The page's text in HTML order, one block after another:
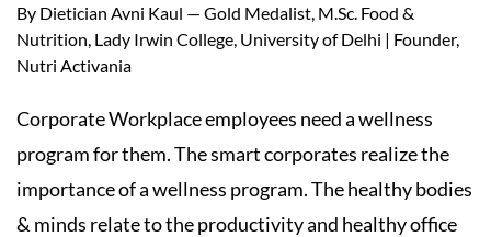
By Dietician Avni Kaul — Gold Medalist, M.Sc. Food &
Nutrition, Lady Irwin College, University of Delhi | Founder,
Nutri Activania
Corporate Workplace employees need a wellness
program for them. The smart corporates realize the
importance of a wellness program. The healthy bodies
& minds relate to the productivity and healthy office